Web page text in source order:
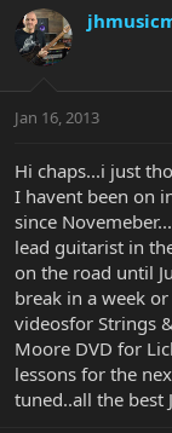
r
e
a
t
r
e
r
r
a
Jan 16, 2013
Hi chaps...i just
I havent been on
since
lead guitarist in
on the road until
break in a week
videosfor Strings
Moore DVD for
lessons for the
tuned..all the best